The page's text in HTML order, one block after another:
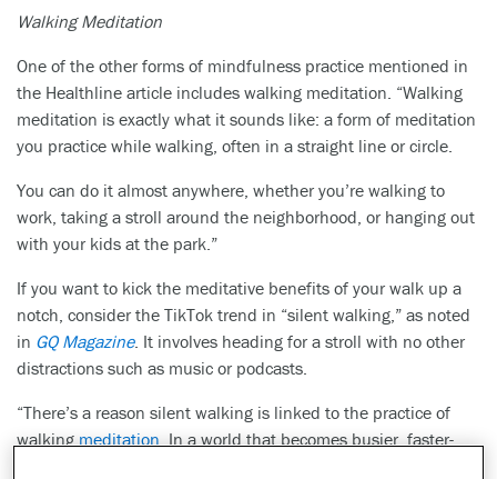
Walking Meditation
One of the other forms of mindfulness practice mentioned in
the Healthline article includes walking meditation. “Walking
meditation is exactly what it sounds like: a form of meditation
you practice while walking, often in a straight line or circle.
You can do it almost anywhere, whether you’re walking to
work, taking a stroll around the neighborhood, or hanging out
with your kids at the park.”
If you want to kick the meditative benefits of your walk up a
notch, consider the TikTok trend in “silent walking,” as noted
in GQ Magazine. It involves heading for a stroll with no other
distractions such as music or podcasts.
“There’s a reason silent walking is linked to the practice of
walking meditation . In a world that becomes busier, faster-